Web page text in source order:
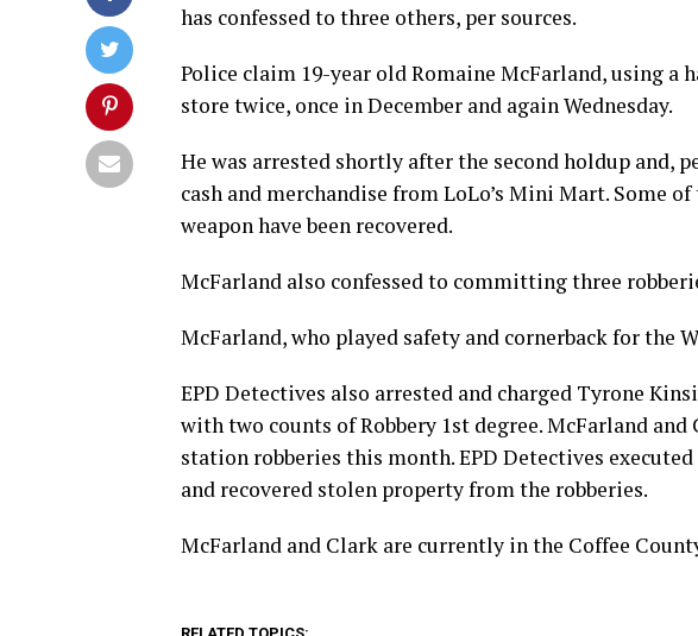
has confessed to three others, per sources.
Police claim 19-year old Romaine McFarland, using a
store twice, once in December and again Wednesday.
He was arrested shortly after the second holdup and,
cash and merchandise from LoLo’s Mini Mart. Some
weapon have been recovered.
McFarland also confessed to committing three
McFarland, who played safety and cornerback for the
EPD Detectives also arrested and charged Tyrone
with two counts of Robbery 1st degree. McFarland
station robberies this month. EPD Detectives
and recovered stolen property from the robberies.
McFarland and Clark are currently in the Coffee